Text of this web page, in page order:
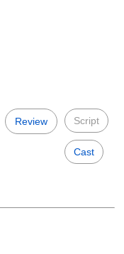
Review Script
Cast